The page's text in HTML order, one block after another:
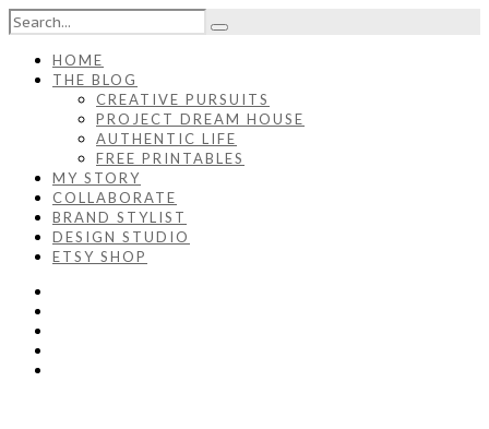
HOME
THE BLOG
CREATIVE PURSUITS
PROJECT DREAM HOUSE
AUTHENTIC LIFE
FREE PRINTABLES
MY STORY
COLLABORATE
BRAND STYLIST
DESIGN STUDIO
ETSY SHOP